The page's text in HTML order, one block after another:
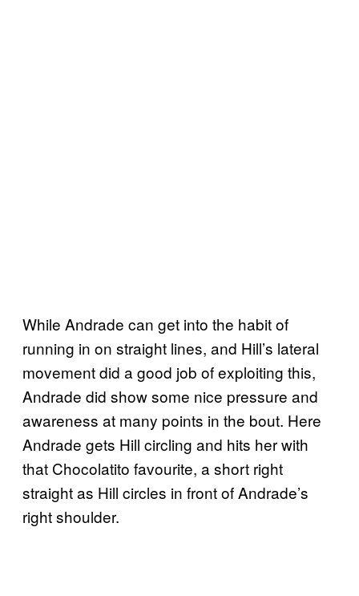
While Andrade can get into the habit of
running in on straight lines, and Hill’s lateral
movement did a good job of exploiting this,
Andrade did show some nice pressure and
awareness at many points in the bout. Here
Andrade gets Hill circling and hits her with
that Chocolatito favourite, a short right
straight as Hill circles in front of Andrade’s
right shoulder.